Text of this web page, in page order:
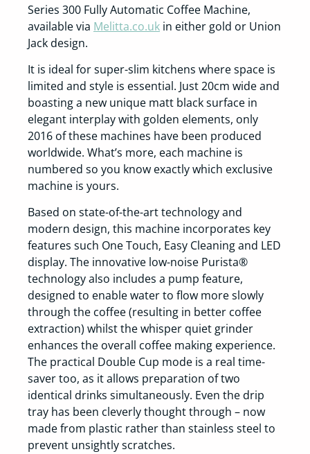
Series 300 Fully Automatic Coffee Machine,
available via Melitta.co.uk in either gold or Union
Jack design.
It is ideal for super-slim kitchens where space is
limited and style is essential. Just 20cm wide and
boasting a new unique matt black surface in
elegant interplay with golden elements, only
2016 of these machines have been produced
worldwide. What’s more, each machine is
numbered so you know exactly which exclusive
machine is yours.
Based on state-of-the-art technology and
modern design, this machine incorporates key
features such One Touch, Easy Cleaning and LED
display. The innovative low-noise Purista®
technology also includes a pump feature,
designed to enable water to flow more slowly
through the coffee (resulting in better coffee
extraction) whilst the whisper quiet grinder
enhances the overall coffee making experience.
The practical Double Cup mode is a real time-
saver too, as it allows preparation of two
identical drinks simultaneously. Even the drip
tray has been cleverly thought through – now
made from plastic rather than stainless steel to
prevent unsightly scratches.